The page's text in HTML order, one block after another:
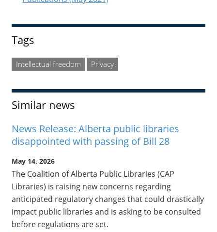
Tags
Intellectual freedom Privacy
Similar news
News Release: Alberta public libraries
disappointed with passing of Bill 28
May 14, 2026
The Coalition of Alberta Public Libraries (CAP
Libraries) is raising new concerns regarding
anticipated regulatory changes that could drastically
impact public libraries and is asking to be consulted
before regulations are set.